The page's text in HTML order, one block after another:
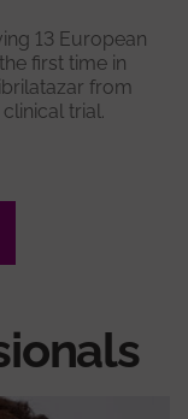
13 European
first time in
from
trial.